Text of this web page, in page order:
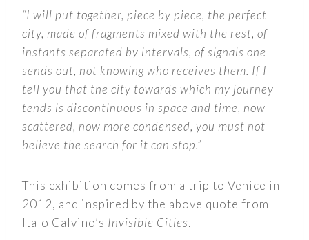
“I will put together, piece by piece, the perfect
city, made of fragments mixed with the rest, of
instants separated by intervals, of signals one
sends out, not knowing who receives them. If I
tell you that the city towards which my journey
tends is discontinuous in space and time, now
scattered, now more condensed, you must not
believe the search for it can stop.”
This exhibition comes from a trip to Venice in
2012, and inspired by the above quote from
Italo Calvino’s Invisible Cities.